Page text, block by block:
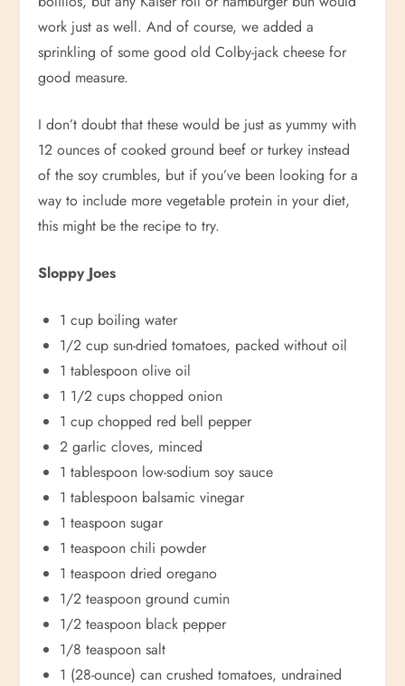
work just as well. And of course, we added a
sprinkling of some good old Colby-jack cheese for
good measure.
I don’t doubt that these would be just as yummy with
12 ounces of cooked ground beef or turkey instead
of the soy crumbles, but if you’ve been looking for a
way to include more vegetable protein in your diet,
this might be the recipe to try.
Sloppy Joes
1 cup boiling water
1/2 cup sun-dried tomatoes, packed without oil
1 tablespoon olive oil
1 1/2 cups chopped onion
1 cup chopped red bell pepper
2 garlic cloves, minced
1 tablespoon low-sodium soy sauce
1 tablespoon balsamic vinegar
1 teaspoon sugar
1 teaspoon chili powder
1 teaspoon dried oregano
1/2 teaspoon ground cumin
1/2 teaspoon black pepper
1/8 teaspoon salt
1 (28-ounce) can crushed tomatoes, undrained